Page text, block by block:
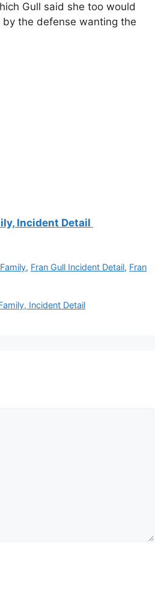
Gull said she too would
the defense wanting the
Incident Detail
, Fran Gull Incident Detail, Fran
Incident Detail